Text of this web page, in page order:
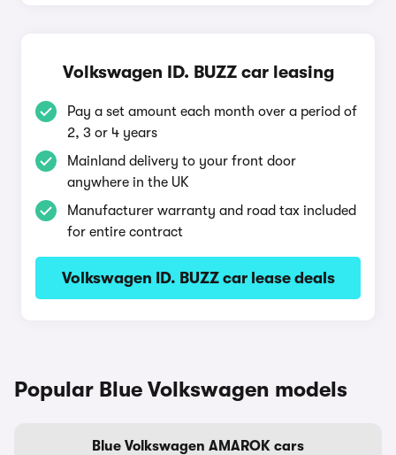
Volkswagen ID. BUZZ car leasing
Pay a set amount each month over a period of
2, 3 or 4 years
Mainland delivery to your front door
anywhere in the UK
Manufacturer warranty and road tax included
for entire contract
Volkswagen ID. BUZZ car lease deals
Popular Blue Volkswagen models
Blue Volkswagen AMAROK cars